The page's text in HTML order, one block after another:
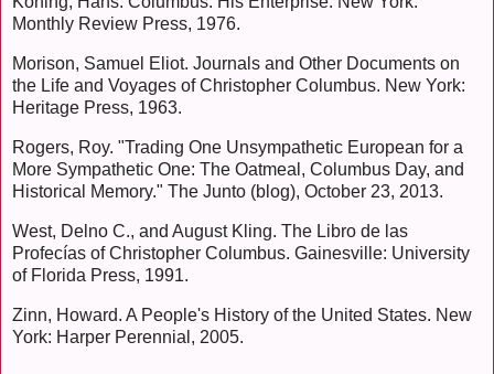
Monthly Review Press, 1976.
Morison, Samuel Eliot. Journals and Other Documents on
the Life and Voyages of Christopher Columbus. New York:
Heritage Press, 1963.
Rogers, Roy. "Trading One Unsympathetic European for a
More Sympathetic One: The Oatmeal, Columbus Day, and
Historical Memory." The Junto (blog), October 23, 2013.
West, Delno C., and August Kling. The Libro de las
Profecías of Christopher Columbus. Gainesville: University
of Florida Press, 1991.
Zinn, Howard. A People's History of the United States. New
York: Harper Perennial, 2005.